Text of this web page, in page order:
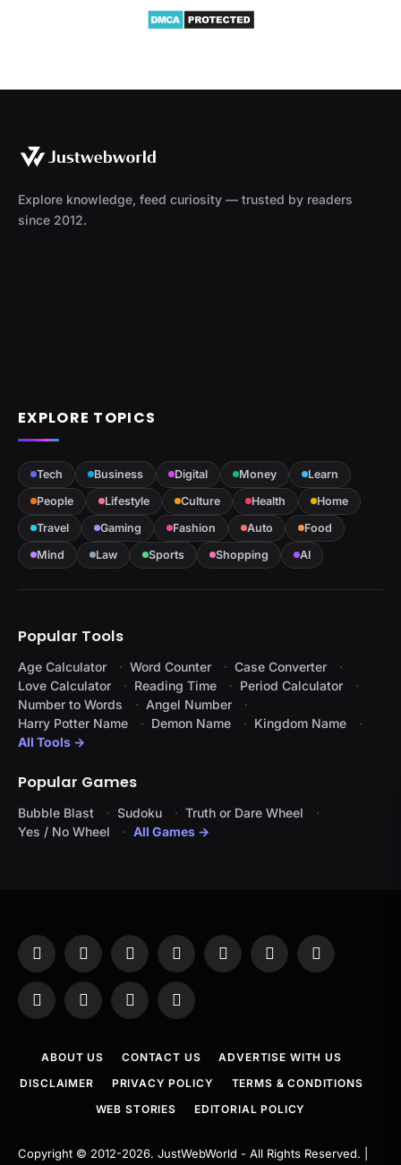
Explore knowledge, feed curiosity — trusted by readers
since 2012.
EXPLORE TOPICS
Tech Business Digital Money
Learn
People
Lifestyle Culture Health
Home
Travel
Gaming Fashion Auto
Food
Mind
Law Sports Shopping AI
Popular Tools
Age Calculator Word Counter
Case Converter
Love Calculator
Reading Time
Period Calculator
Number to Words
Angel Number
Harry Potter Name
Demon Name
Kingdom Name
All Tools →
Popular Games
Bubble Blast Sudoku
Truth or Dare Wheel
Yes / No Wheel
All Games →
Facebook
X
(Twitter)
InstagramPinterestYouTubeTumblr LinkedIn
WhatsAppTelegramThreadsRSS
ABOUT US CONTACT US
ADVERTISE WITH US
DISCLAIMER
PRIVACY POLICY
TERMS & CONDITIONS
WEB STORIES
EDITORIAL POLICY
Copyright © 2012-2026. JustWebWorld - All Rights Reserved. |